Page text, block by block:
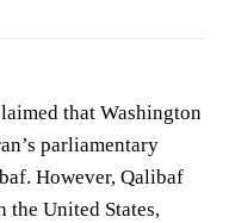
that Washington
parliamentary
However, Qalibaf
the United States,